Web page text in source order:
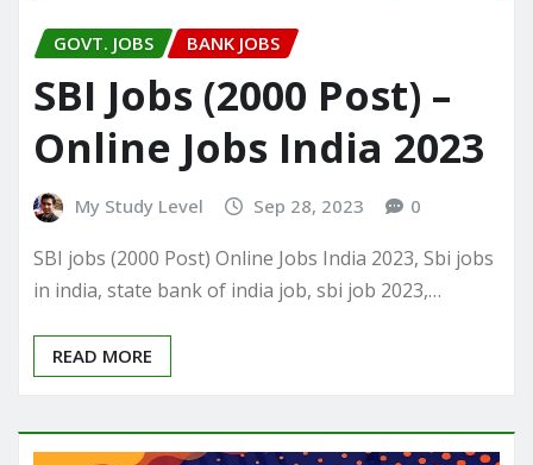
GOVT. JOBS BANK JOBS
SBI Jobs (2000 Post) –
Online Jobs India 2023
My Study Level Sep 28, 2023 0
SBI jobs (2000 Post) Online Jobs India 2023, Sbi jobs
in india, state bank of india job, sbi job 2023,…
READ MORE